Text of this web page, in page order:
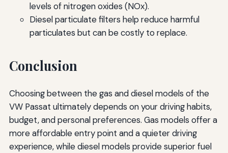
levels of nitrogen oxides (NOx).
Diesel particulate filters help reduce harmful
particulates but can be costly to replace.
Conclusion
Choosing between the gas and diesel models of the
VW Passat ultimately depends on your driving habits,
budget, and personal preferences. Gas models offer a
more affordable entry point and a quieter driving
experience, while diesel models provide superior fuel